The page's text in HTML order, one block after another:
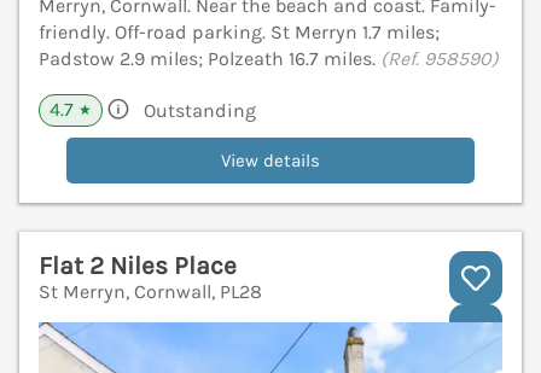
Merryn, Cornwall. Near the beach and coast. Family-
friendly. Off-road parking. St Merryn 1.7 miles;
Padstow 2.9 miles; Polzeath 16.7 miles. (Ref. 958590)
4.7 ★ Outstanding
View details
Flat 2 Niles Place
St Merryn, Cornwall, PL28